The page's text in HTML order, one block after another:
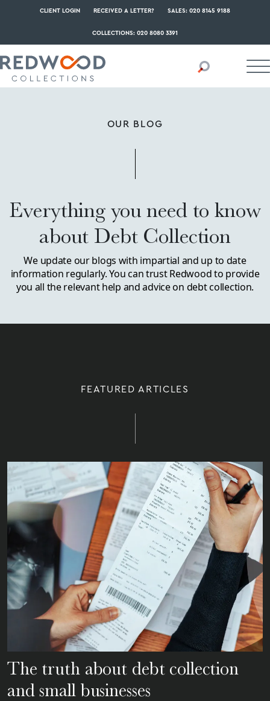
CLIENT LOGIN RECEIVED A LETTER? SALES: 020 8145 9188
COLLECTIONS: 020 8080 3391
OUR BLOG
Everything you need to know
about Debt Collection
We update our blogs with impartial and up to date
information regularly. You can trust Redwood to provide
you all the relevant help and advice on debt collection.
FEATURED ARTICLES
The truth about debt collection
and small businesses